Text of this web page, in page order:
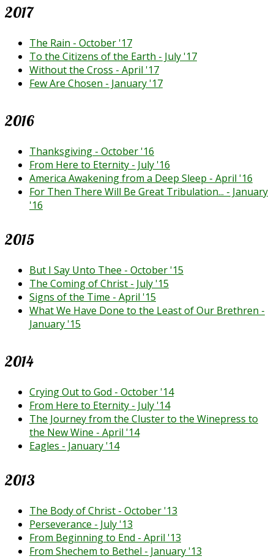
2017
The Rain - October '17
To the Citizens of the Earth - July '17
Without the Cross - April '17
Few Are Chosen - January '17
2016
Thanksgiving - October '16
From Here to Eternity - July '16
America Awakening from a Deep Sleep - April '16
For Then There Will Be Great Tribulation... - January
'16
2015
But I Say Unto Thee - October '15
The Coming of Christ - July '15
Signs of the Time - April '15
What We Have Done to the Least of Our Brethren -
January '15
2014
Crying Out to God - October '14
From Here to Eternity - July '14
The Journey from the Cluster to the Winepress to
the New Wine - April '14
Eagles - January '14
2013
The Body of Christ - October '13
Perseverance - July '13
From Beginning to End - April '13
From Shechem to Bethel - January '13